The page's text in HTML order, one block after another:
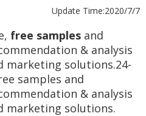
Update Time:2020/7/7
free samples and
& analysis
marketing solutions.24-
samples and
& analysis
marketing solutions.